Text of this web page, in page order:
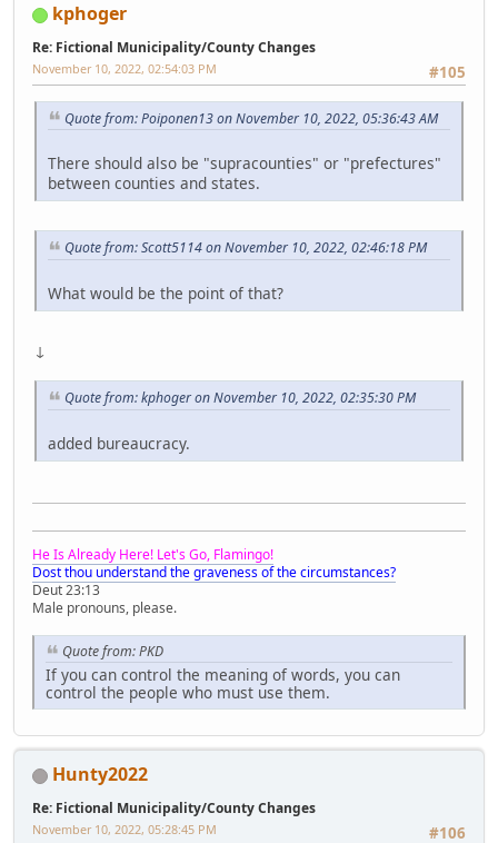
kphoger
Re: Fictional Municipality/County Changes
#105
November 10, 2022, 02:54:03 PM
Quote from: Poiponen13 on November 10, 2022, 05:36:43 AM
There should also be "supracounties" or "prefectures"
between counties and states.
Quote from: Scott5114 on November 10, 2022, 02:46:18 PM
What would be the point of that?
↓
Quote from: kphoger on November 10, 2022, 02:35:30 PM
added bureaucracy.
He Is Already Here! Let's Go, Flamingo!
Dost thou understand the graveness of the circumstances?
Deut 23:13
Male pronouns, please.
Quote from: PKD
If you can control the meaning of words, you can
control the people who must use them.
Hunty2022
Re: Fictional Municipality/County Changes
#106
November 10, 2022, 05:28:45 PM